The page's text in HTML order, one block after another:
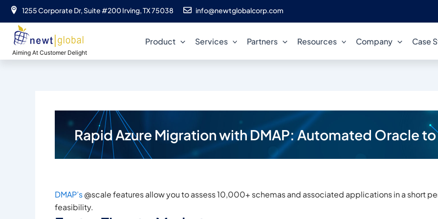
Skip
content
1255 Corporate Dr, Suite #200 Irving, TX 75038 info@newtglobalcorp.com
Aiming At Customer Delight
Product Services Partners Resources Company Case
Rapid Azure Migration with DMAP: Automated Oracle
DMAP’s@scale features allow you to assess 10,000+ schemas and associated applications in a short
feasibility.